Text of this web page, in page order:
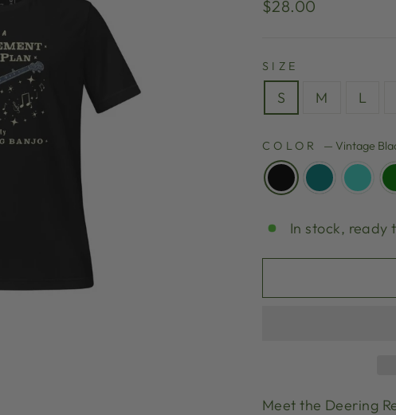
Regular
$28.00
SIZE
S M L
COLOR — Vintage
In stock, ready
Meet the Deering